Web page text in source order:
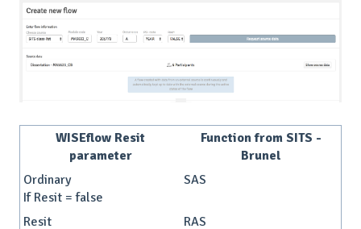
WISEflow Resit
parameter
Function from SITS -
Brunel
Ordinary
If Resit = false
SAS
Resit
RAS